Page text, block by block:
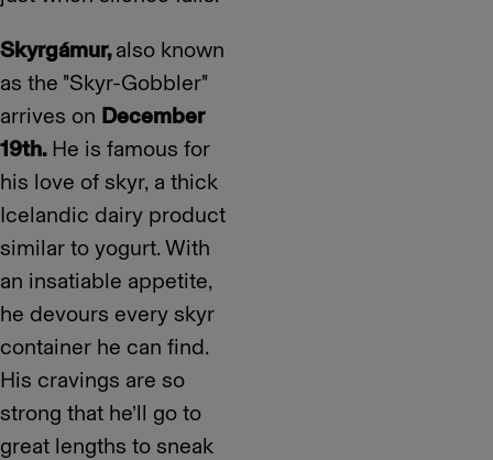
Skyrgámur,also known
as the "Skyr-Gobbler"
arrives on December
19th.He is famous for
his love of skyr, a thick
Icelandic dairy product
similar to yogurt. With
an insatiable appetite,
he devours every skyr
container he can find.
His cravings are so
strong that he’ll go to
great lengths to sneak